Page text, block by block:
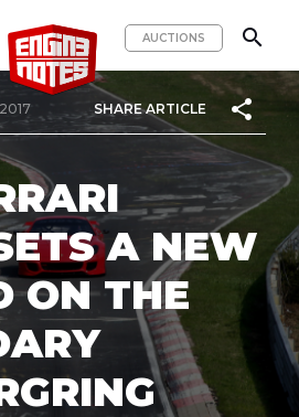
AUCTIONS
search
SHARE ARTICLE share
A NEW
ON THE